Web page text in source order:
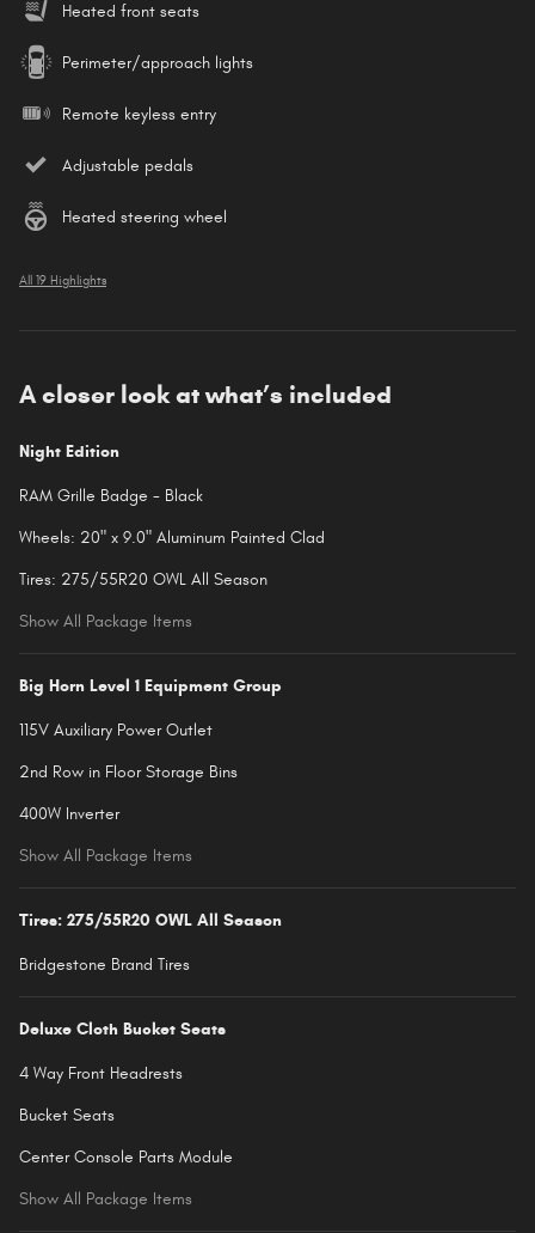
Heated front seats
Perimeter/approach lights
Remote keyless entry
Adjustable pedals
Heated steering wheel
All 19 Highlights
A closer look at what’s included
Night Edition
RAM Grille Badge - Black
Wheels: 20" x 9.0" Aluminum Painted Clad
Tires: 275/55R20 OWL All Season
Show All Package Items
Big Horn Level 1 Equipment Group
115V Auxiliary Power Outlet
2nd Row in Floor Storage Bins
400W Inverter
Show All Package Items
Tires: 275/55R20 OWL All Season
Bridgestone Brand Tires
Deluxe Cloth Bucket Seats
4 Way Front Headrests
Bucket Seats
Center Console Parts Module
Show All Package Items